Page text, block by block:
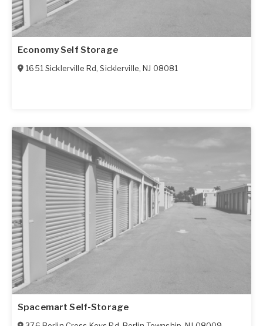
Economy Self Storage
1651 Sicklerville Rd,Sicklerville,NJ 08081
Spacemart Self-Storage